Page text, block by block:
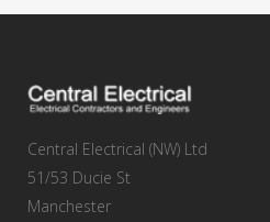
Central Electrical (NW) Ltd
51/53 Ducie St
Manchester